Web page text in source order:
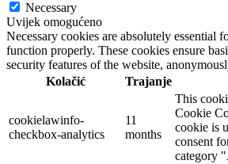
Necessary
Uvijek omogućeno
Necessary cookies are absolutely essential
function properly. These cookies ensure
security features of the website,
Kolačić
Trajanje
cookielawinfo-
checkbox-analytics
11
months
This
Cookie
cookie is
consent
category